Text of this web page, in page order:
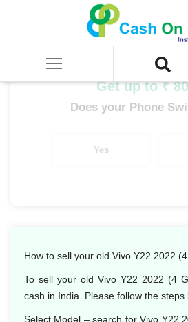
SELL Mobile Phone
Vivo Y22 2022 (4 GB/128 GB)
Get up to ₹
Does your Phone
Yes
How to sell your old Vivo Y22 2022
To sell your old Vivo Y22 2022 (4
cash in India. Please follow the steps
Select Model – search for Vivo Y22